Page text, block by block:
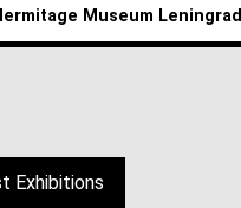
Museum Leningrad
Exhibitions